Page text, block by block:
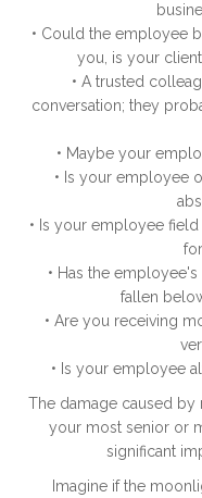
• Could the employee
you, is your
• A trusted
conversation; they
• Maybe your
• Is your employee
• Is your employee
• Has the
fallen
• Are you receiving
• Is your employee
The damage caused
your most senior or
significant
Imagine if the